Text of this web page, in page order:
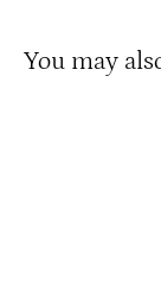
You may